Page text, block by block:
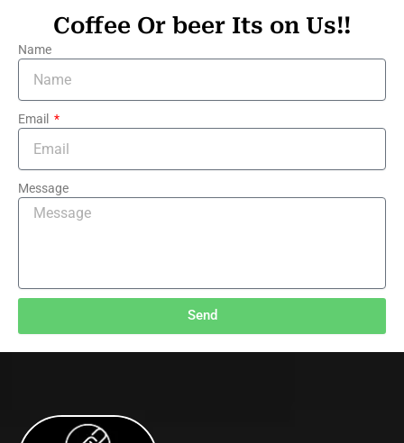
Coffee Or beer Its on Us!!
Name
Email
Message
Send